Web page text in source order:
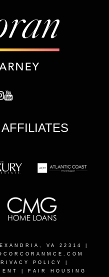
VA 22314
POLICY
FAIR HOUSING